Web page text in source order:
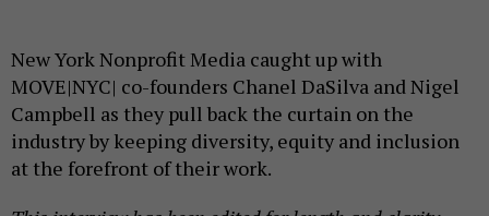
New York Nonprofit Media caught up with
MOVE|NYC| co-founders Chanel DaSilva and Nigel
Campbell as they pull back the curtain on the
industry by keeping diversity, equity and inclusion
at the forefront of their work.